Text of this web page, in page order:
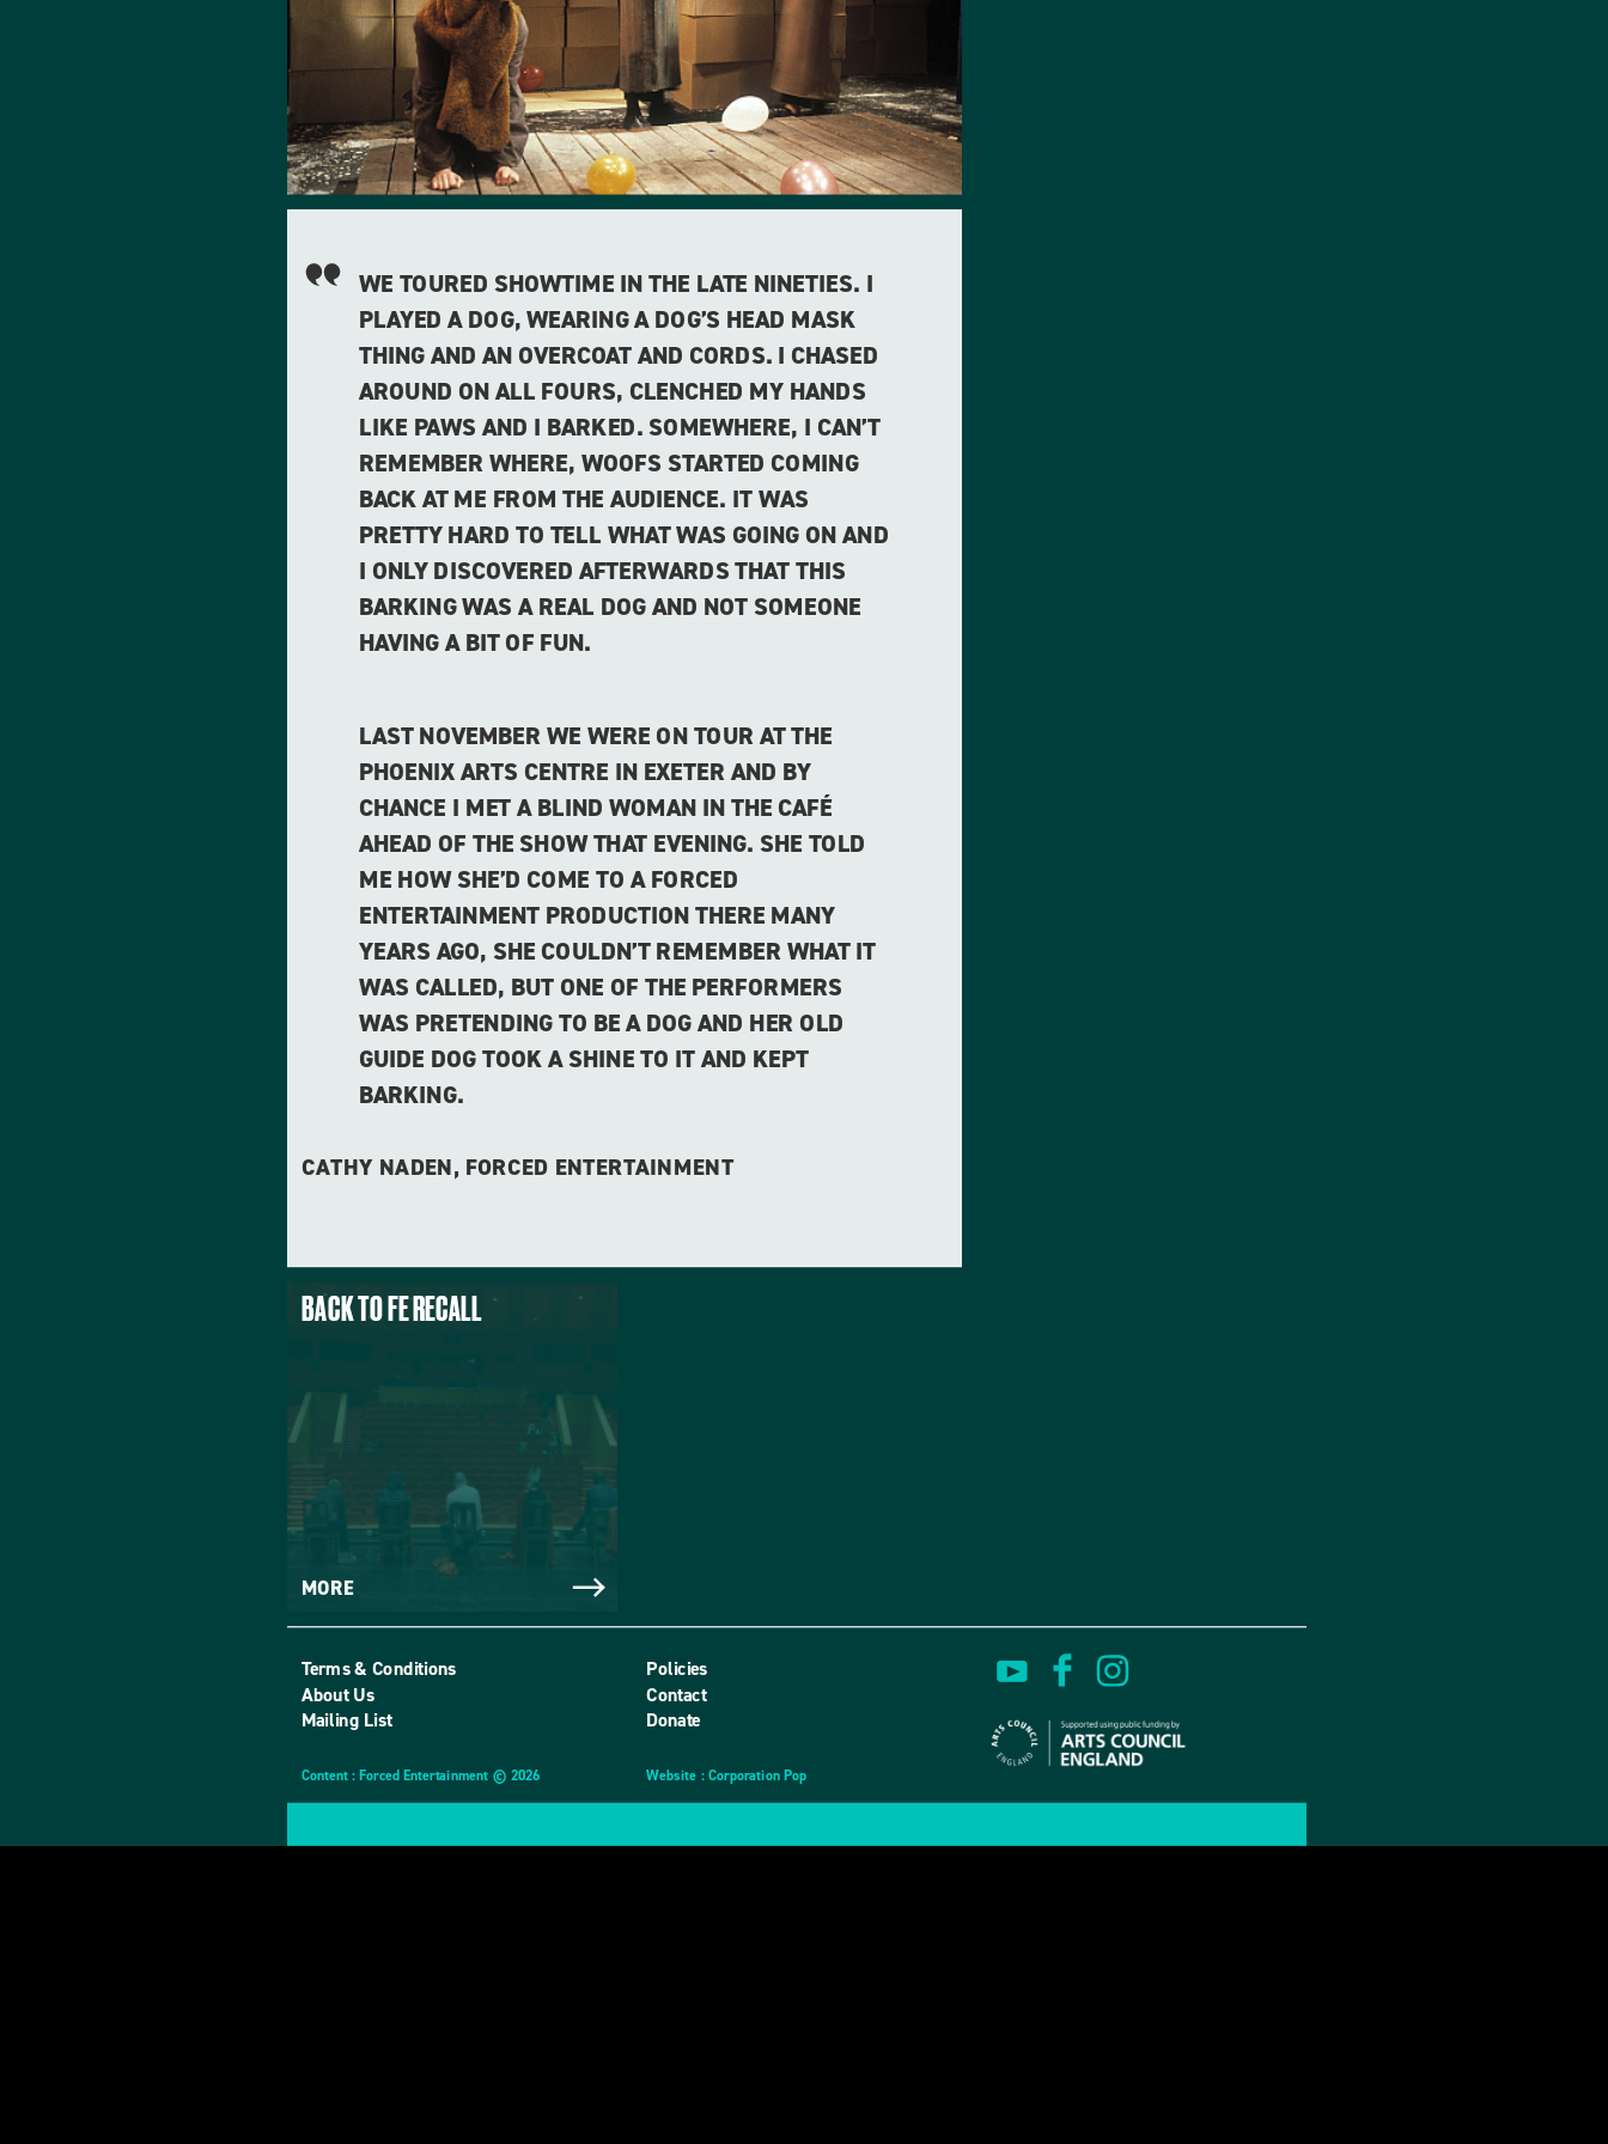
WE TOURED SHOWTIME IN THE LATE NINETIES. I
PLAYED A DOG, WEARING A DOG’S HEAD MASK
THING AND AN OVERCOAT AND CORDS. I CHASED
AROUND ON ALL FOURS, CLENCHED MY HANDS
LIKE PAWS AND I BARKED. SOMEWHERE, I CAN’T
REMEMBER WHERE, WOOFS STARTED COMING
BACK AT ME FROM THE AUDIENCE. IT WAS
PRETTY HARD TO TELL WHAT WAS GOING ON AND
I ONLY DISCOVERED AFTERWARDS THAT THIS
BARKING WAS A REAL DOG AND NOT SOMEONE
HAVING A BIT OF FUN.
LAST NOVEMBER WE WERE ON TOUR AT THE
PHOENIX ARTS CENTRE IN EXETER AND BY
CHANCE I MET A BLIND WOMAN IN THE CAFÉ
AHEAD OF THE SHOW THAT EVENING. SHE TOLD
ME HOW SHE’D COME TO A FORCED
ENTERTAINMENT PRODUCTION THERE MANY
YEARS AGO, SHE COULDN’T REMEMBER WHAT IT
WAS CALLED, BUT ONE OF THE PERFORMERS
WAS PRETENDING TO BE A DOG AND HER OLD
GUIDE DOG TOOK A SHINE TO IT AND KEPT
BARKING.
CATHY NADEN, FORCED ENTERTAINMENT
BACK TO FE RECALL
MORE
Terms & Conditions
Policies
About Us
Contact
Mailing List
Donate
Content : Forced Entertainment © 2026 Website design
and
: Corporation Pop